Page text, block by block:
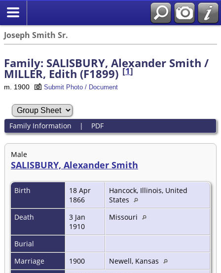
Joseph Smith Sr.
Family: SALISBURY, Alexander Smith /
MILLER, Edith (F1899)[1]
m. 1900 Submit Photo / Document
Family Information | PDF
Male
SALISBURY, Alexander Smith
Birth
18 Apr
1866
Hancock, Illinois, United
States
Death
3 Jan
1910
Missouri
Burial
Marriage
1900
Newell, Kansas